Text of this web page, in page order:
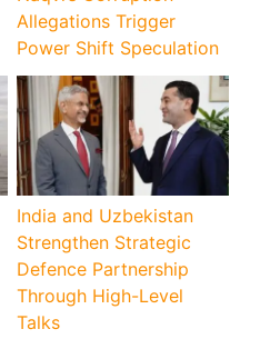
Allegations Trigger
Power Shift Speculation
India and Uzbekistan
Strengthen Strategic
Defence Partnership
Through High-Level
Talks